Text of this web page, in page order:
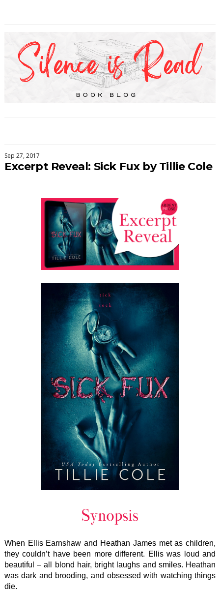
Sep 27, 2017
Excerpt Reveal: Sick Fux by Tillie Cole
When Ellis Earnshaw and Heathan James met as children,
they couldn’t have been more different. Ellis was loud and
beautiful – all blond hair, bright laughs and smiles. Heathan
was dark and brooding, and obsessed with watching things
die.